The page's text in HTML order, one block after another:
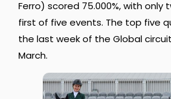
Ferro) scored 75.000%, with only
first of five events. The top five
the last week of the Global
March.